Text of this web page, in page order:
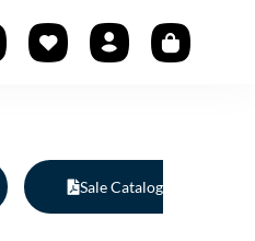
Sale Catalog